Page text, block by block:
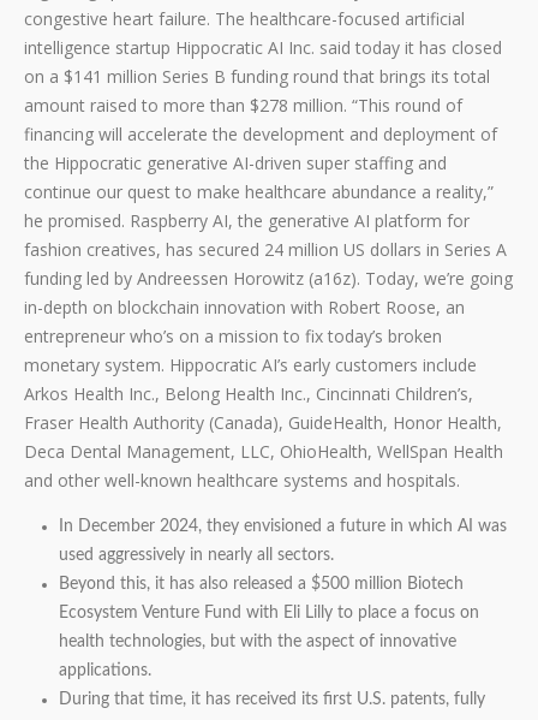
congestive heart failure. The healthcare-focused artificial
intelligence startup Hippocratic AI Inc. said today it has closed
on a $141 million Series B funding round that brings its total
amount raised to more than $278 million. “This round of
financing will accelerate the development and deployment of
the Hippocratic generative AI-driven super staffing and
continue our quest to make healthcare abundance a reality,”
he promised. Raspberry AI, the generative AI platform for
fashion creatives, has secured 24 million US dollars in Series A
funding led by Andreessen Horowitz (a16z). Today, we’re going
in-depth on blockchain innovation with Robert Roose, an
entrepreneur who’s on a mission to fix today’s broken
monetary system. Hippocratic AI’s early customers include
Arkos Health Inc., Belong Health Inc., Cincinnati Children’s,
Fraser Health Authority (Canada), GuideHealth, Honor Health,
Deca Dental Management, LLC, OhioHealth, WellSpan Health
and other well-known healthcare systems and hospitals.
In December 2024, they envisioned a future in which AI was
used aggressively in nearly all sectors.
Beyond this, it has also released a $500 million Biotech
Ecosystem Venture Fund with Eli Lilly to place a focus on
health technologies, but with the aspect of innovative
applications.
During that time, it has received its first U.S. patents, fully